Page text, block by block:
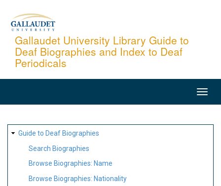
content
Gallaudet University Library Guide to
Deaf Biographies and Index to Deaf
Periodicals
SITE
MAP
Guide to Deaf Biographies
Search Biographies
Browse Biographies: Name
Browse Biographies: Nationality